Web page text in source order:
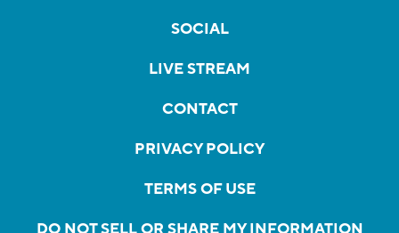
SOCIAL
LIVE STREAM
CONTACT
PRIVACY POLICY
TERMS OF USE